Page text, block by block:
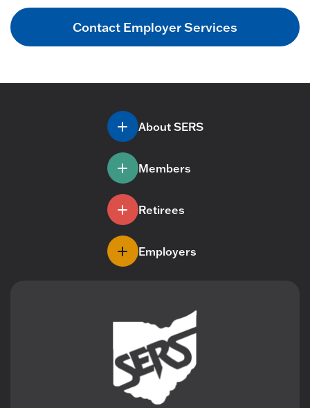
Contact Employer Services
About SERS
Members
Retirees
Employers